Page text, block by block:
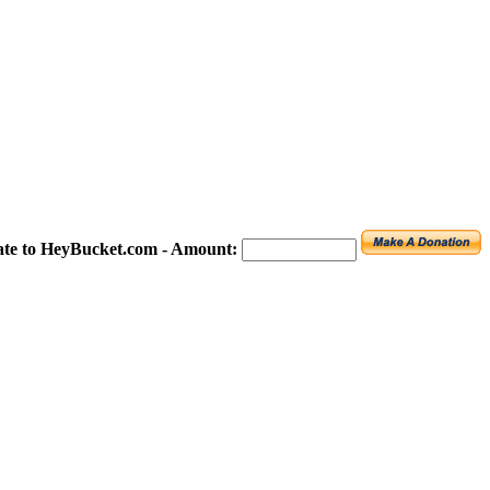
to HeyBucket.com - Amount: